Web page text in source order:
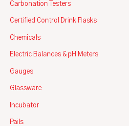
Carbonation Testers
Certified Control Drink Flasks
Chemicals
Electric Balances & pH Meters
Gauges
Glassware
Incubator
Pails